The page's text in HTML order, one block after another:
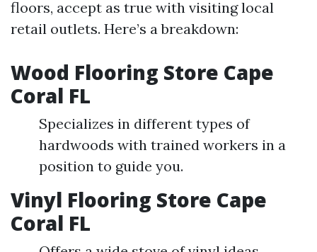
floors, accept as true with visiting local
retail outlets. Here’s a breakdown:
Wood Flooring Store Cape
Coral FL
Specializes in different types of
hardwoods with trained workers in a
position to guide you.
Vinyl Flooring Store Cape
Coral FL